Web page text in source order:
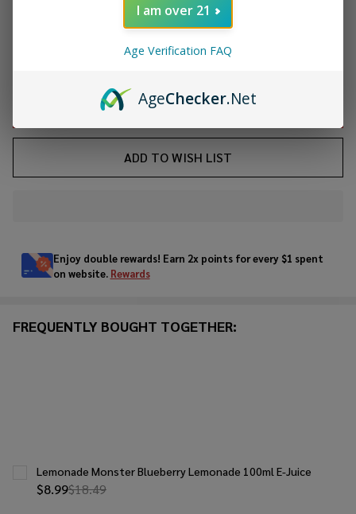
DECREASE QUANTITY OF UNDEFINED
INCREASE QUANTITY OF UNDEFINED
ADD TO CART
ADD TO WISH LIST
Ready
To
Enjoy double rewards! Earn 2x points for every $1 spent
on website. Rewards
FREQUENTLY BOUGHT TOGETHER:
$8.99$18.49
Lemonade Monster Blueberry Lemonade 100ml E-Juice
I am over 21
Age Verification FAQ
AgeChecker.Net